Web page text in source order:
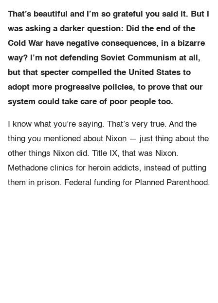
That’s beautiful and I’m so grateful you said it. But I
was asking a darker question: Did the end of the
Cold War have negative consequences, in a bizarre
way? I’m not defending Soviet Communism at all,
but that specter compelled the United States to
adopt more progressive policies, to prove that our
system could take care of poor people too.
I know what you’re saying. That’s very true. And the
thing you mentioned about Nixon — just thing about the
other things Nixon did. Title IX, that was Nixon.
Methadone clinics for heroin addicts, instead of putting
them in prison. Federal funding for Planned Parenthood.